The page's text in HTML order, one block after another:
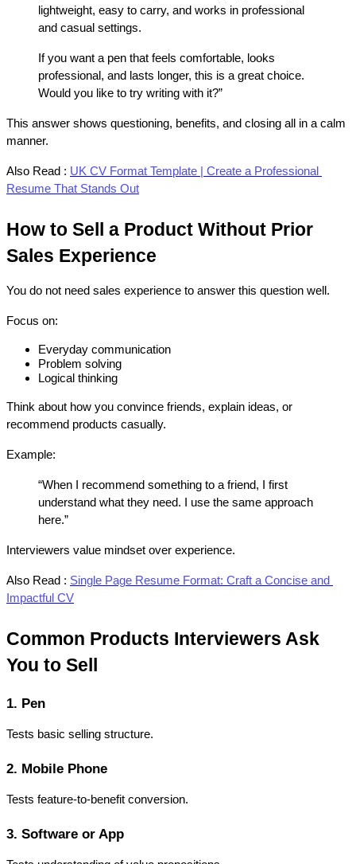
lightweight, easy to carry, and works in professional
and casual settings.
If you want a pen that feels comfortable, looks
professional, and lasts longer, this is a great choice.
Would you like to try writing with it?”
This answer shows questioning, benefits, and closing all in a calm
manner.
Also Read : UK CV Format Template | Create a Professional
Resume That Stands Out
How to Sell a Product Without Prior
Sales Experience
You do not need sales experience to answer this question well.
Focus on:
Everyday communication
Problem solving
Logical thinking
Think about how you convince friends, explain ideas, or
recommend products casually.
Example:
“When I recommend something to a friend, I first
understand what they need. I use the same approach
here.”
Interviewers value mindset over experience.
Also Read : Single Page Resume Format: Craft a Concise and
Impactful CV
Common Products Interviewers Ask
You to Sell
1. Pen
Tests basic selling structure.
2. Mobile Phone
Tests feature-to-benefit conversion.
3. Software or App